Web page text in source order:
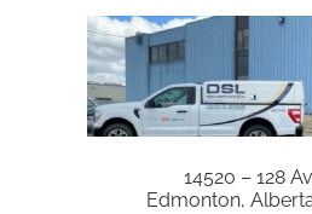
14520 – 128
Edmonton,